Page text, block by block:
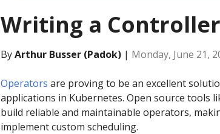
Writing a
ByArthur Busser (Padok) | Monday, June 21,
Operators are proving to be an excellent
applications in Kubernetes. Open source tools
build reliable and maintainable operators,
implement custom scheduling.